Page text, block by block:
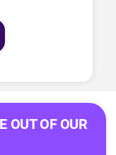
OUT OF OUR